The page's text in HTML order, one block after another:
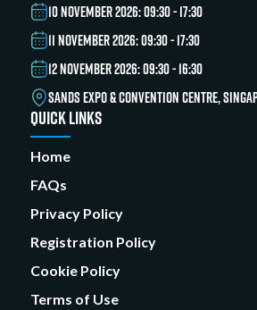
10 NOVEMBER 2026: 09:30 - 17:30
11 NOVEMBER 2026: 09:30 - 17:30
12 NOVEMBER 2026: 09:30 - 16:30
SANDS EXPO & CONVENTION CENTRE,
QUICK LINKS
Home
FAQs
Privacy Policy
Registration Policy
Cookie Policy
Terms of Use